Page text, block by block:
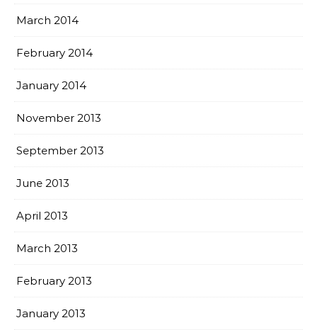
March 2014
February 2014
January 2014
November 2013
September 2013
June 2013
April 2013
March 2013
February 2013
January 2013